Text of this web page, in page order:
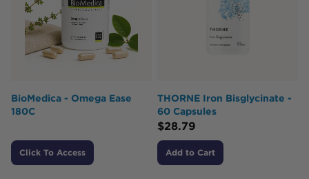
BioMedica - Omega Ease
180C
Click To Access
THORNE Iron Bisglycinate -
60 Capsules
$28.79
Add to Cart